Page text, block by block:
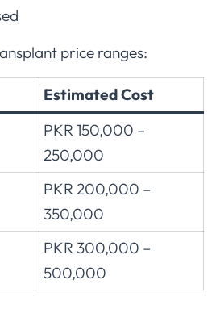
price ranges:
Estimated Cost
PKR 150,000 –
250,000
PKR 200,000 –
350,000
PKR 300,000 –
500,000